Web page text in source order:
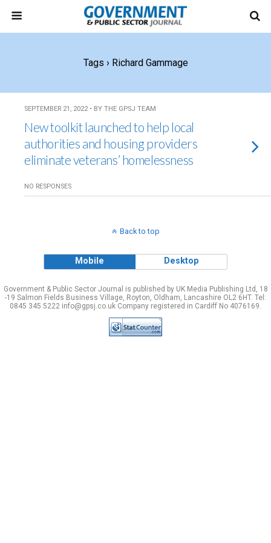
Tags › Richard Gammage
SEPTEMBER 21, 2022 • BY THE GPSJ TEAM
New toolkit launched to help local
authorities and housing providers
eliminate veterans’ homelessness
NO RESPONSES
Back to top
Mobile Desktop
Government & Public Sector Journal is published by UK Media Publishing Ltd, 18
-19 Salmon Fields Business Village, Royton, Oldham, Lancashire OL2 6HT. Tel:
0845 345 5222 info@gpsj.co.uk Company registered in Cardiff No 4076169.